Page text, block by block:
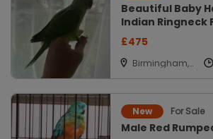
Beautiful Baby
Indian Ringneck
Sale
£475
Birmingham,
West Midlands
New For Sale
Male Red